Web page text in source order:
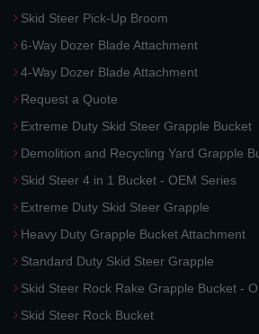
Skid Steer Pick-Up Broom
6-Way Dozer Blade Attachment
4-Way Dozer Blade Attachment
Request a Quote
Extreme Duty Skid Steer Grapple Bucket
Demolition and Recycling Yard Grapple
Skid Steer 4 in 1 Bucket - OEM Series
Extreme Duty Skid Steer Grapple
Heavy Duty Grapple Bucket Attachment
Standard Duty Skid Steer Grapple
Skid Steer Rock Rake Grapple Bucket -
Skid Steer Rock Bucket